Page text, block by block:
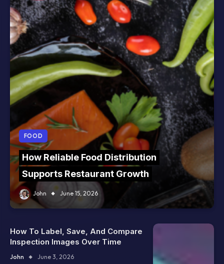
FOOD
How Reliable Food Distribution
Supports Restaurant Growth
John June 15, 2026
How To Label, Save, And Compare
Inspection Images Over Time
John June 3, 2026